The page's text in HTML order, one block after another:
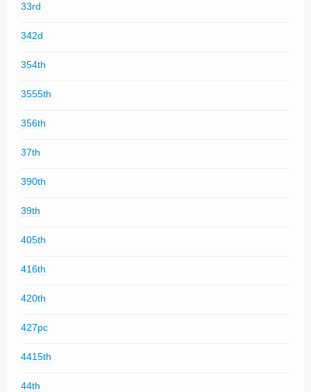
33rd
342d
354th
3555th
356th
37th
390th
39th
405th
416th
420th
427pc
4415th
44th